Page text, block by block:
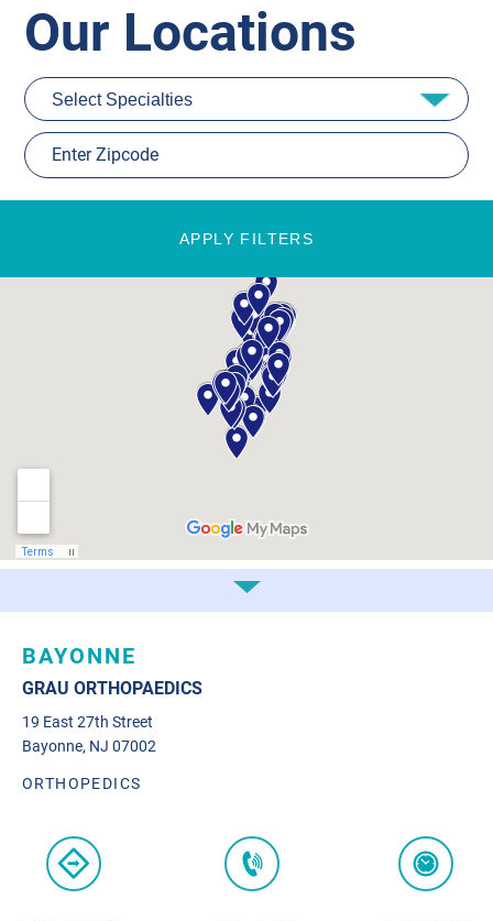
Our Locations
APPLY FILTERS
BAYONNE
GRAU ORTHOPAEDICS
19 East 27th Street
Bayonne, NJ 07002
ORTHOPEDICS